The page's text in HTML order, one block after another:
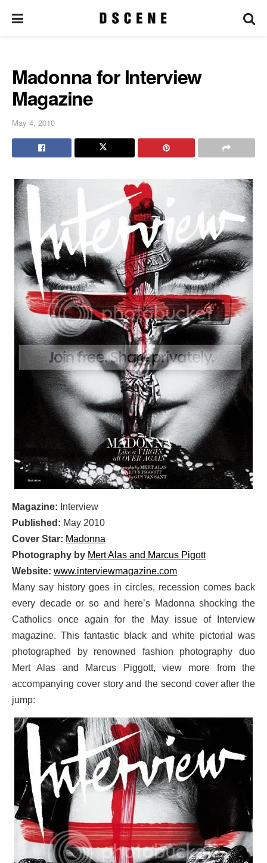
Madonna for Interview
Magazine
May 4, 2010
Magazine: Interview
Published: May 2010
Cover Star: Madonna
Photography by Mert Alas and Marcus Pigott
Website: www.interviewmagazine.com
Many say history goes in circles, recession comes back
every decade or so and here’s Madonna shocking the
Catholics once again for the May issue of Interview
magazine. This fantastic black and white pictorial was
photographed by renowned fashion photography duo
Mert Alas and Marcus Piggott, view more from the
accompanying cover story and the second cover after the
jump: